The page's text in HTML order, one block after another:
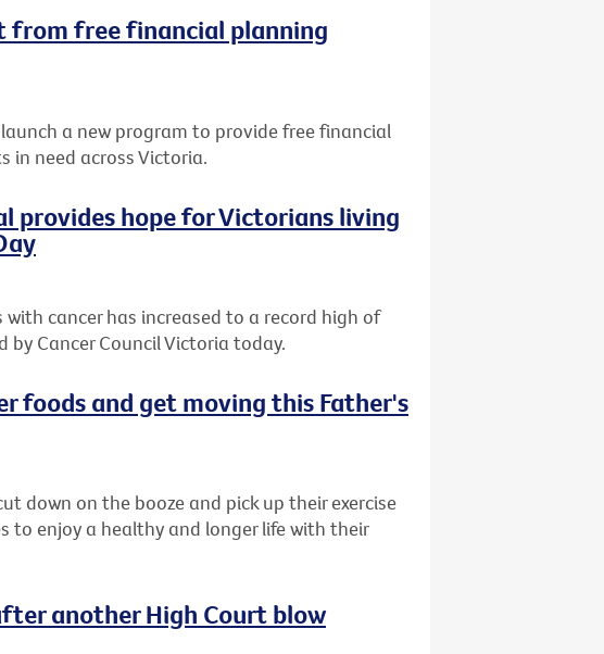
from free financial planning
a new program to provide free financial
in need across Victoria.
provides hope for Victorians living
cancer has increased to a record high of
Cancer Council Victoria today.
foods and get moving this Father's
down on the booze and pick up their exercise
to enjoy a healthy and longer life with their
another High Court blow